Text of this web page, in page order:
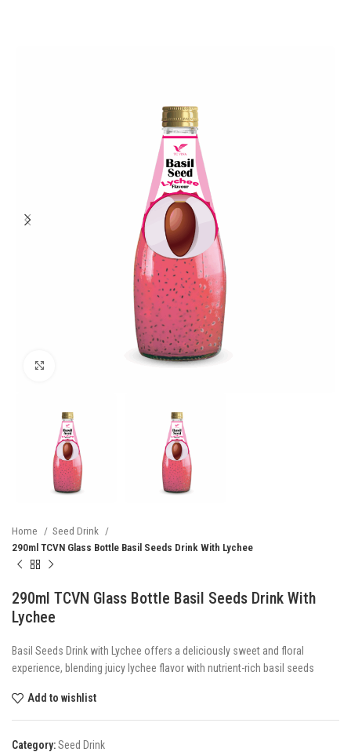
Home
Seed Drink
290ml TCVN Glass Bottle Basil Seeds Drink With Lychee
290ml TCVN Glass Bottle Basil Seeds Drink With
Lychee
Basil Seeds Drink with Lychee offers a deliciously sweet and floral
experience, blending juicy lychee flavor with nutrient-rich basil seeds
Add to wishlist
Category:Seed Drink